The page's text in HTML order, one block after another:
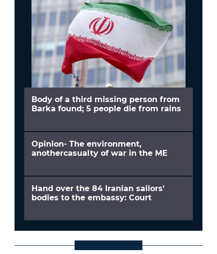
Body of a third missing person from
Barka found; 5 people die from rains
Opinion- The environment,
anothercasualty of war in the ME
Hand over the 84 Iranian sailors'
bodies to the embassy: Court